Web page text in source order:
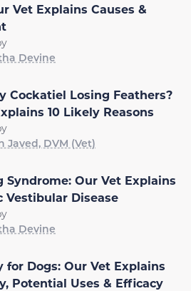
Vet Explains Causes &
Devine
Cockatiel Losing Feathers?
10 Likely Reasons
Javed, DVM (Vet)
Syndrome: Our Vet Explains
Vestibular Disease
Devine
for Dogs: Our Vet Explains
Potential Uses & Efficacy